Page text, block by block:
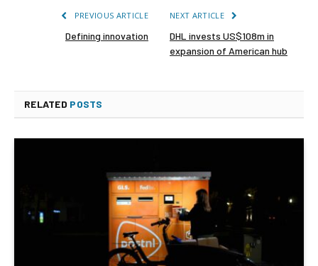
PREVIOUS ARTICLE
Defining innovation
NEXT ARTICLE
DHL invests US$108m in
expansion of American hub
RELATED POSTS